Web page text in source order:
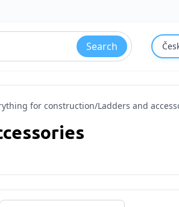
Search
for construction/Ladders and